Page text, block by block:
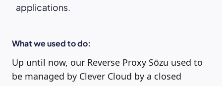
applications.
What we used to do:
Up until now, our Reverse Proxy Sōzu used to
be managed by Clever Cloud by a closed